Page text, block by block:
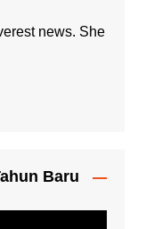
news. She
Baru